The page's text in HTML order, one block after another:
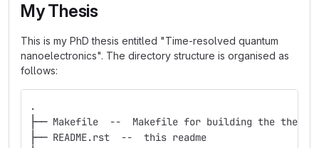
My Thesis
This is my PhD thesis entitled "Time-resolved quantum
nanoelectronics". The directory structure is organised as
follows:
.
├── Makefile  --  Makefile for building the thesis
├── README.rst  --  this readme